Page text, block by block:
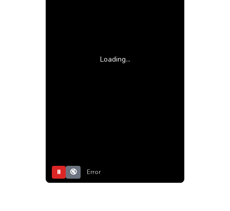
Loading...
⏸ 🔇 Error